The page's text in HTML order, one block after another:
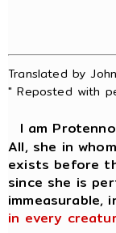
Translated by
" Reposted with
I am
All, she in
exists before
since she is
immeasurable,
in every